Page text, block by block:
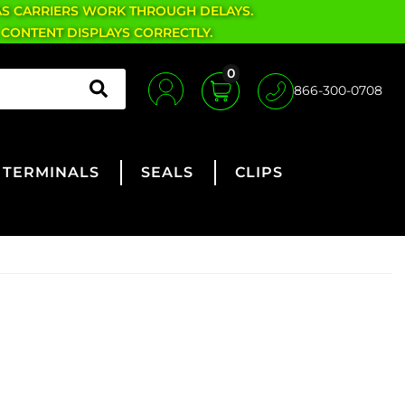
CARRIERS WORK THROUGH DELAYS.
DISPLAYS CORRECTLY.
0
866-300-0708
TERMINALS SEALS CLIPS